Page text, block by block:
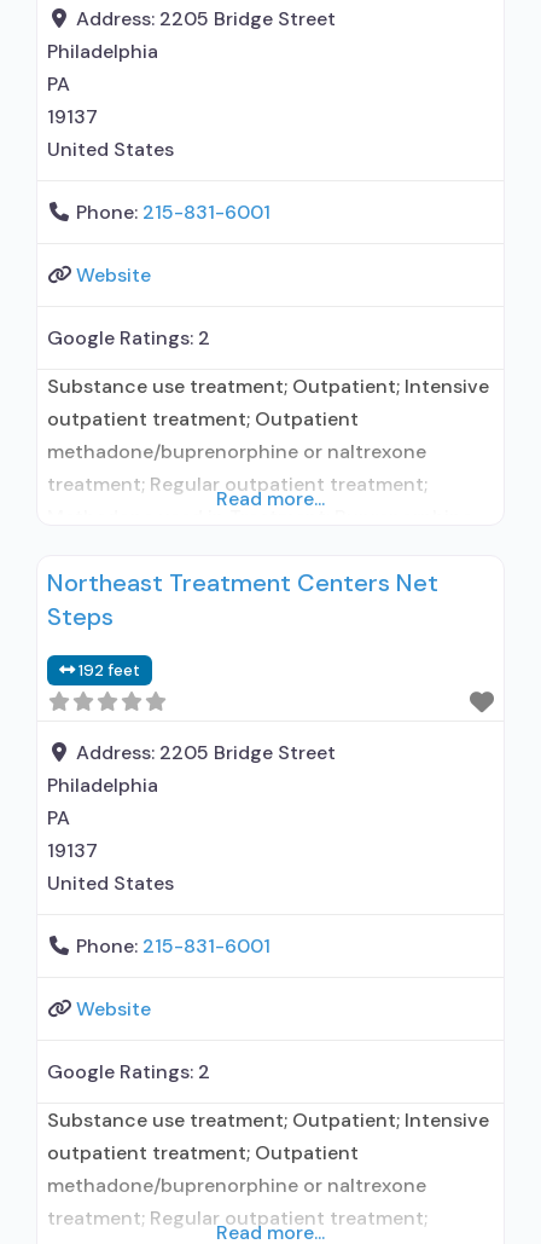
maintenance; Prescribes buprenorphine;
Prescribes naltrexone; Use
methadone/buprenorphine for pain
management or emergency
Address: 2205 Bridge Street
Philadelphia
PA
19137
United States
Phone: 215-831-6001
Website
Google Ratings: 2
Substance use treatment; Outpatient; Intensive
outpatient treatment; Outpatient
methadone/buprenorphine or naltrexone
treatment; Regular outpatient treatment;
Treatment; This facility administers/prescribes
medication for alcohol use disorder; No formal
Buprenorphine maintenance; Federally-certified
Opioid Treatment Program; Methadone
maintenance; Prescribes buprenorphine;
Prescribes naltrexone; Use
methadone/buprenorphine for pain
management or emergency
Read more...
Northeast Treatment Centers Net
Steps
192 feet
Address: 2205 Bridge Street
Philadelphia
PA
19137
United States
Phone: 215-831-6001
Website
Google Ratings: 2
Substance use treatment; Outpatient; Intensive
outpatient treatment; Outpatient
methadone/buprenorphine or naltrexone
treatment; Regular outpatient treatment;
Read more...